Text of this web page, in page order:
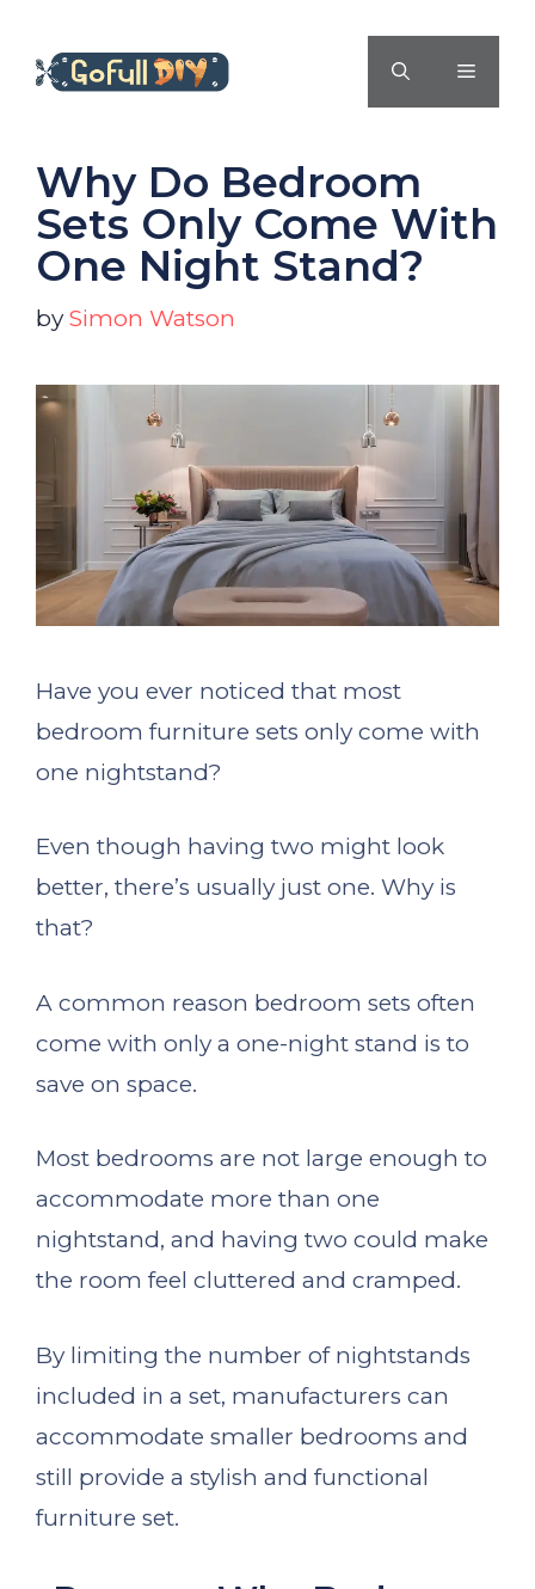
content
MENU
Why Do Bedroom
Sets Only Come With
One Night Stand?
by Simon Watson
Have you ever noticed that most
bedroom furniture sets only come with
one nightstand?
Even though having two might look
better, there’s usually just one. Why is
that?
A common reason bedroom sets often
come with only a one-night stand is to
save on space.
Most bedrooms are not large enough to
accommodate more than one
nightstand, and having two could make
the room feel cluttered and cramped.
By limiting the number of nightstands
included in a set, manufacturers can
accommodate smaller bedrooms and
still provide a stylish and functional
furniture set.